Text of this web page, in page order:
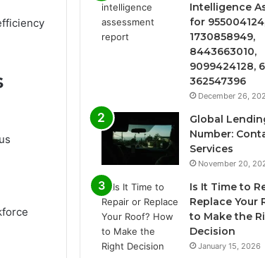
Intelligence
for
1730858949,
8443663010,
9099424128,
362547396
December 26,
Global
Number:
Services
November 20,
Is It Time to
Replace Your
to Make the
Decision
January 15, 2026